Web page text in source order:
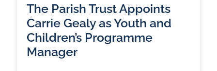
The Parish Trust Appoints
Carrie Gealy as Youth and
Children’s Programme
Manager